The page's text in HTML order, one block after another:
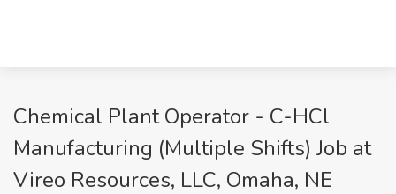
Chemical Plant Operator - C-HCl
Manufacturing (Multiple Shifts) Job at
Vireo Resources, LLC, Omaha, NE